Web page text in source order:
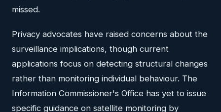
missed.
Privacy advocates have raised concerns about the
surveillance implications, though current
applications focus on detecting structural changes
rather than monitoring individual behaviour. The
Information Commissioner's Office has yet to issue
specific guidance on satellite monitoring by